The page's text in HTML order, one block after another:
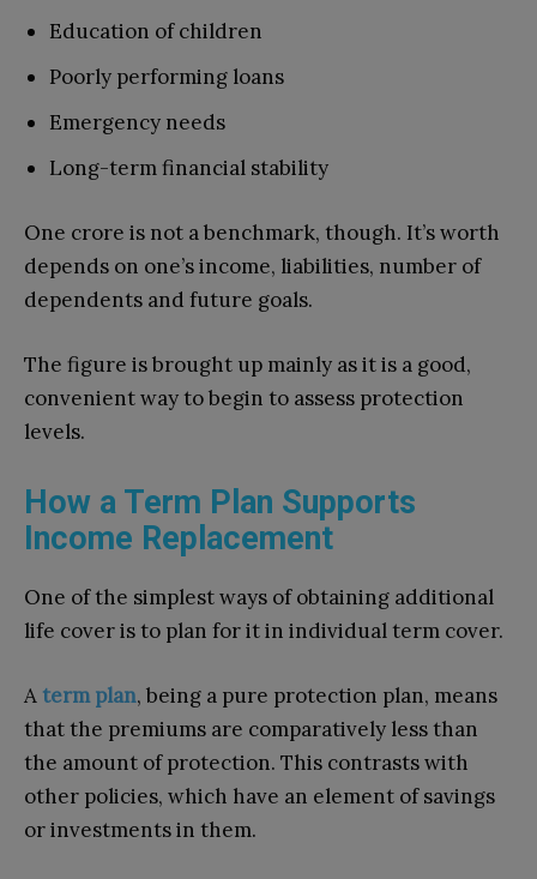
Education of children
Poorly performing loans
Emergency needs
Long-term financial stability
One crore is not a benchmark, though. It’s worth
depends on one’s income, liabilities, number of
dependents and future goals.
The figure is brought up mainly as it is a good,
convenient way to begin to assess protection
levels.
How a Term Plan Supports
Income Replacement
One of the simplest ways of obtaining additional
life cover is to plan for it in individual term cover.
A term plan, being a pure protection plan, means
that the premiums are comparatively less than
the amount of protection. This contrasts with
other policies, which have an element of savings
or investments in them.